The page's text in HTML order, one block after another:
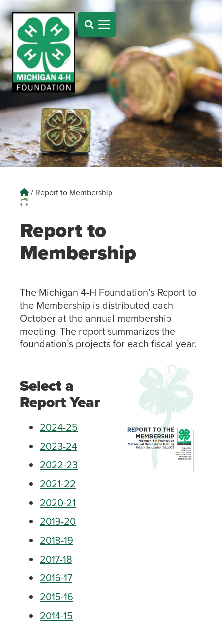
/ Report to Membership
Report to
Membership
The Michigan 4-H Foundation’s Report to
the Membership is distributed each
October at the annual membership
meeting. The report summarizes the
foundation’s projects for each fiscal year.
Select a
Report Year
2024-25
2023-24
2022-23
2021-22
2020-21
2019-20
2018-19
2017-18
2016-17
2015-16
2014-15